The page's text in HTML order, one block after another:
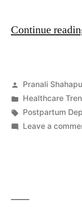
Continue
Posted
by
Pranali
Posted
in
Healthcare
Tags:
Postpartum
Leave a